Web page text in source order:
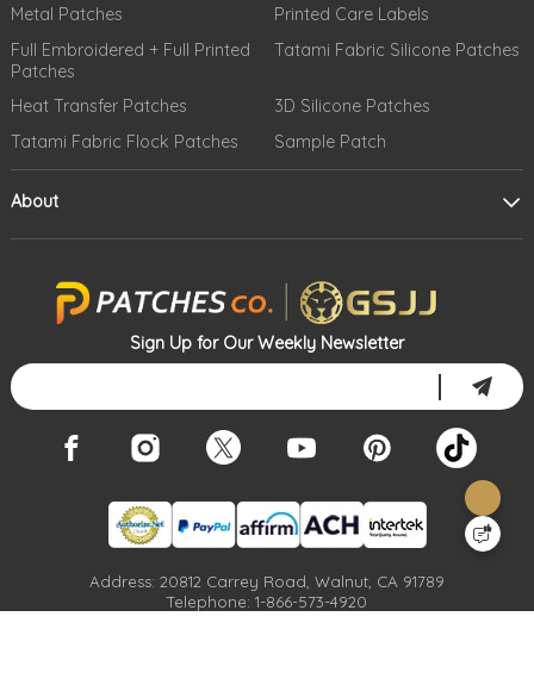
Address: 20812 Carrey Road, Walnut, CA 91789
Telephone: 1-866-573-4920
Metal Patches
Printed Care Labels
Full Embroidered + Full Printed
Patches
Tatami Fabric Silicone Patches
Heat Transfer Patches
3D Silicone Patches
Tatami Fabric Flock Patches
Sample Patch
About
Sign Up for Our Weekly Newsletter